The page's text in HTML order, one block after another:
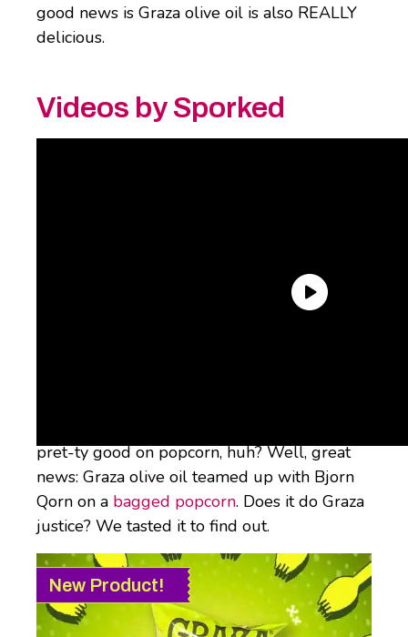
good news is Graza olive oil is also REALLY
delicious.
Videos by Sporked
pret-ty good on popcorn, huh? Well, great
news: Graza olive oil teamed up with Bjorn
Qorn on a bagged popcorn. Does it do Graza
justice? We tasted it to find out.
New Product!